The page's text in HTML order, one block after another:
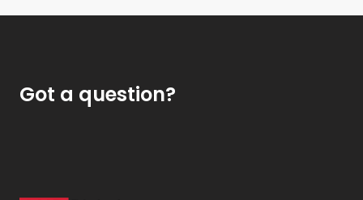
Got a question?